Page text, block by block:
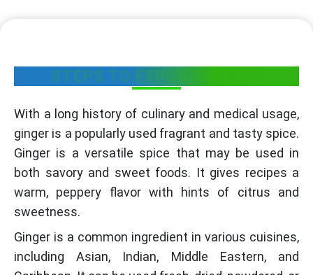
STEPS TO EXPORT GINGER
With a long history of culinary and medical usage,
ginger is a popularly used fragrant and tasty spice.
Ginger is a versatile spice that may be used in
both savory and sweet foods. It gives recipes a
warm, peppery flavor with hints of citrus and
sweetness.
Ginger is a common ingredient in various cuisines,
including Asian, Indian, Middle Eastern, and